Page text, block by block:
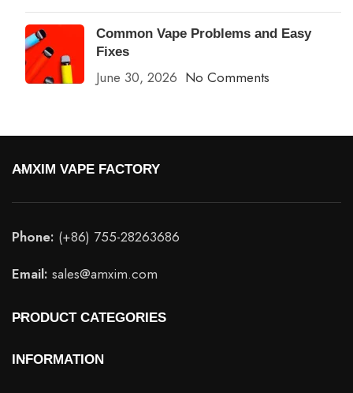
Common Vape Problems and Easy
Fixes
June 30, 2026 No Comments
AMXIM VAPE FACTORY
Phone: (+86) 755-28263686
Email: sales@amxim.com
PRODUCT CATEGORIES
INFORMATION